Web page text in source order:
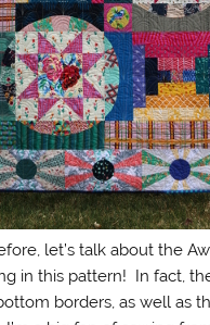
let’s talk about the
in this pattern! In fact,
borders, as well as